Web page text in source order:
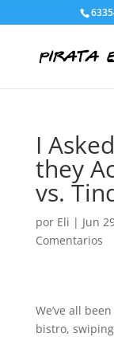
I
they
vs.
por Eli | Jun
Comentarios
We’ve all
bistro,